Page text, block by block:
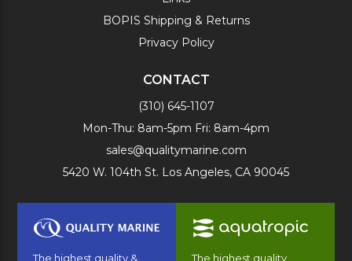
BOPIS Shipping & Returns
Privacy Policy
CONTACT
(310) 645-1107
Mon-Thu: 8am-5pm Fri: 8am-4pm
sales@qualitymarine.com
5420 W. 104th St. Los Angeles, CA 90045
The highest quality &
The highest quality